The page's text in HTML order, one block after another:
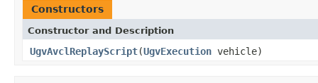
Constructors
Constructor and Description
UgvAvclReplayScript(UgvExecution vehicle)